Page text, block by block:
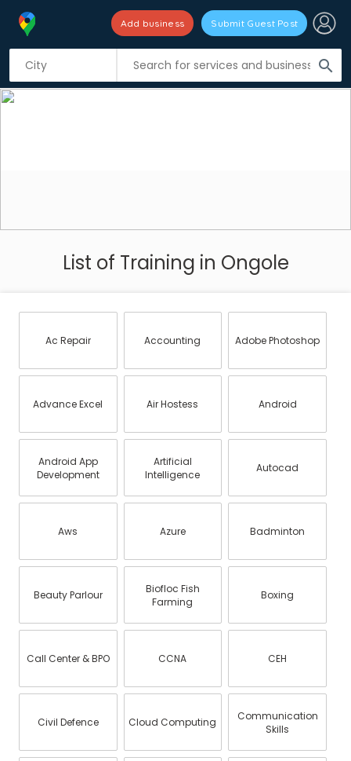
search
Add business Submit Guest Post
List of Training in Ongole
Ac Repair Accounting Adobe Photoshop
Advance Excel Air Hostess Android
Android App
Development
Artificial
Intelligence
Autocad
Aws Azure Badminton
Beauty Parlour
Biofloc Fish
Farming
Boxing
Call Center & BPO CCNA CEH
Civil Defence Cloud Computing
Communication
Skills